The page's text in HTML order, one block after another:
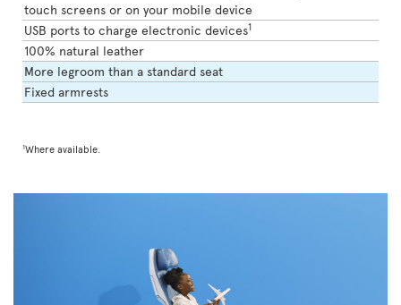
touch screens or on your mobile device
USB ports to charge electronic devices1
100% natural leather
More legroom than a standard seat
Fixed armrests
1Where available.